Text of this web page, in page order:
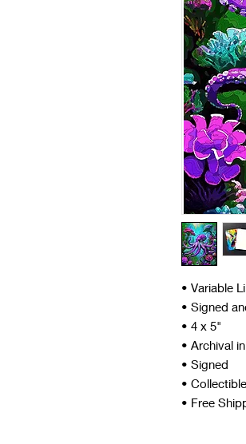
• Variable
• Signed
• 4 x 5"
• Archival
• Signed
•
• Free